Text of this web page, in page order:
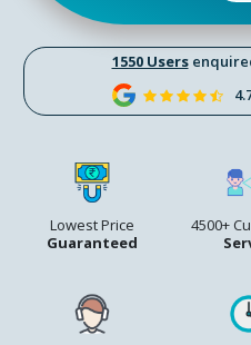
1550 Users
Lowest Price
Guaranteed
4500+